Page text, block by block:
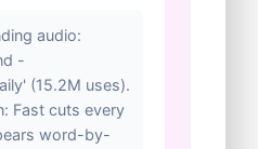
audio:
-
(15.2M uses).
Fast cuts every
word-by-